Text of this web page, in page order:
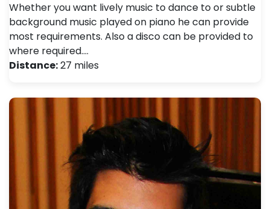
Whether you want lively music to dance to or subtle
background music played on piano he can provide
most requirements. Also a disco can be provided to
where required.…
Distance:27 miles